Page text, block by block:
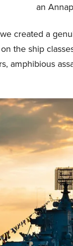
an
created a
the ship
amphibious